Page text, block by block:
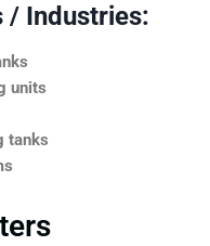
/ Industries:
units
tanks